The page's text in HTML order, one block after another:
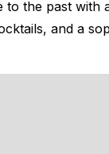
to the past with
and a